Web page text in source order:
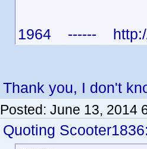
1964 ------ http://
Thank you, I don't
Posted: June 13, 2014
Quoting